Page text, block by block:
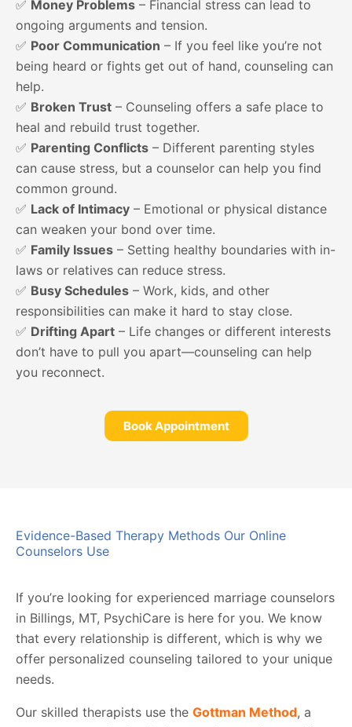
✅ Money Problems – Financial stress can lead to
ongoing arguments and tension.
✅ Poor Communication – If you feel like you’re not
being heard or fights get out of hand, counseling can
help.
✅ Broken Trust – Counseling offers a safe place to
heal and rebuild trust together.
✅ Parenting Conflicts – Different parenting styles
can cause stress, but a counselor can help you find
common ground.
✅ Lack of Intimacy – Emotional or physical distance
can weaken your bond over time.
✅ Family Issues – Setting healthy boundaries with in-
laws or relatives can reduce stress.
✅ Busy Schedules – Work, kids, and other
responsibilities can make it hard to stay close.
✅ Drifting Apart – Life changes or different interests
don’t have to pull you apart—counseling can help
you reconnect.
Book Appointment
Evidence-Based Therapy Methods Our Online
Counselors Use
If you’re looking for experienced marriage counselors
in Billings, MT, PsychiCare is here for you. We know
that every relationship is different, which is why we
offer personalized counseling tailored to your unique
needs.
Our skilled therapists use the Gottman Method, a